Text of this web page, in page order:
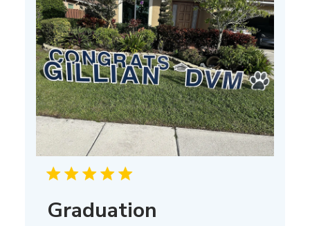
Graduation